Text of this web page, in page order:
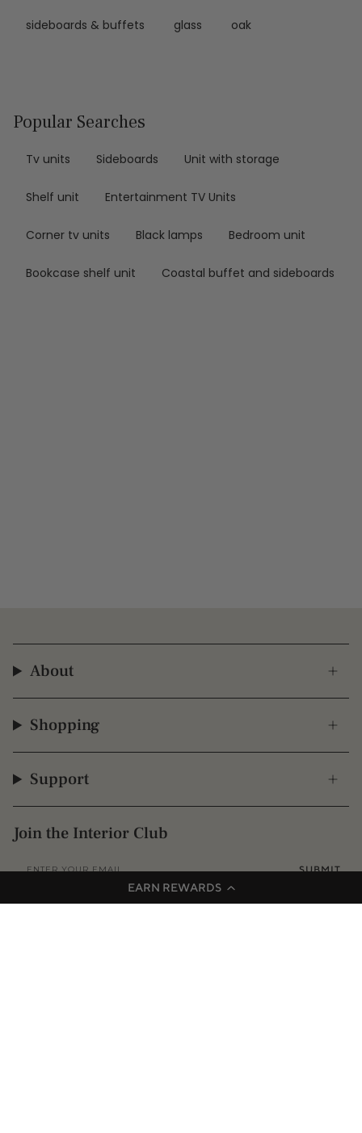
EARN REWARDS
sideboards & buffets glass oak
Popular Searches
Tv units Sideboards Unit with storage
Shelf unit Entertainment TV Units
Corner tv units Black lamps Bedroom unit
Bookcase shelf unit Coastal buffet and sideboards
About
Shopping
Support
Join the Interior Club
SUBMIT
InstagramFacebook
TikTokPinterest